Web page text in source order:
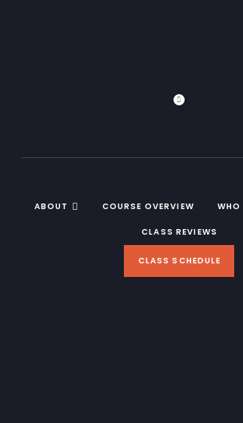
ABOUT COURSE OVERVIEW WHO
CLASS REVIEWS
CLASS SCHEDULE